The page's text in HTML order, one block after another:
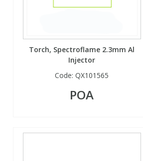
Torch, Spectroflame 2.3mm Al
Injector
Code:QX101565
POA